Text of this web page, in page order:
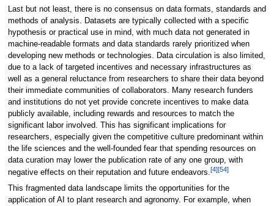
Last but not least, there is no consensus on data formats, standards and
methods of analysis. Datasets are typically collected with a specific
hypothesis or practical use in mind, with much data not generated in
machine-readable formats and data standards rarely prioritized when
developing new methods or technologies. Data circulation is also limited,
due to a lack of targeted incentives and necessary infrastructures as
well as a general reluctance from researchers to share their data beyond
their immediate communities of collaborators. Many research funders
and institutions do not yet provide concrete incentives to make data
publicly available, including rewards and resources to match the
significant labor involved. This has significant implications for
researchers, especially given the competitive culture predominant within
the life sciences and the well-founded fear that spending resources on
data curation may lower the publication rate of any one group, with
negative effects on their reputation and future endeavors.[4][54]
This fragmented data landscape limits the opportunities for the
application of AI to plant research and agronomy. For example, when